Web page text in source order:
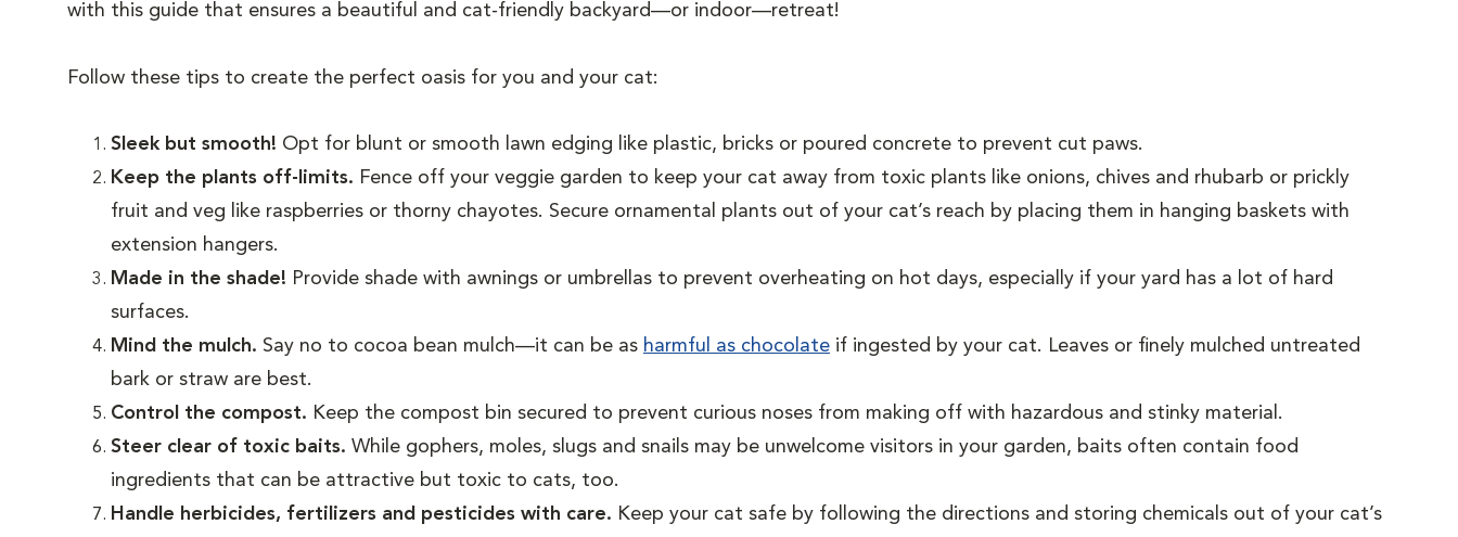
with this guide that ensures a beautiful and cat-friendly backyard—or indoor—retreat!
Follow these tips to create the perfect oasis for you and your cat:
Sleek but smooth! Opt for blunt or smooth lawn edging like plastic, bricks or poured concrete to prevent cut paws.
Keep the plants off-limits. Fence off your veggie garden to keep your cat away from toxic plants like onions, chives and rhubarb or prickly
fruit and veg like raspberries or thorny chayotes. Secure ornamental plants out of your cat’s reach by placing them in hanging baskets with
extension hangers.
Made in the shade! Provide shade with awnings or umbrellas to prevent overheating on hot days, especially if your yard has a lot of hard
surfaces.
Mind the mulch. Say no to cocoa bean mulch—it can be as harmful as chocolate if ingested by your cat. Leaves or finely mulched untreated
bark or straw are best.
Control the compost. Keep the compost bin secured to prevent curious noses from making off with hazardous and stinky material.
Steer clear of toxic baits. While gophers, moles, slugs and snails may be unwelcome visitors in your garden, baits often contain food
ingredients that can be attractive but toxic to cats, too.
Handle herbicides, fertilizers and pesticides with care. Keep your cat safe by following the directions and storing chemicals out of your cat’s